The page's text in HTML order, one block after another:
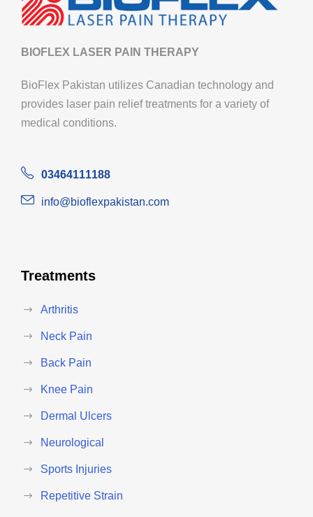
BIOFLEX LASER PAIN THERAPY
BioFlex Pakistan utilizes Canadian technology and
provides laser pain relief treatments for a variety of
medical conditions.
03464111188
info@bioflexpakistan.com
Treatments
Arthritis
Neck Pain
Back Pain
Knee Pain
Dermal Ulcers
Neurological
Sports Injuries
Repetitive Strain